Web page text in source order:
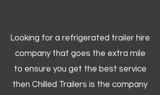
Looking for a refrigerated trailer hire
company that goes the extra mile
to ensure you get the best service
then Chilled Trailers is the company